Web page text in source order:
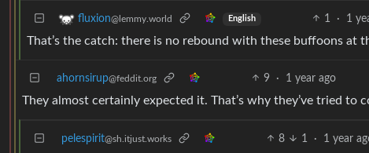
fluxion@lemmy.world English 1 · 1
That’s the catch: there is no rebound with these buffoons at
ahornsirup@feddit.org 9 · 1 year ago
They almost certainly expected it. That’s why they’ve tried to
pelespirit@sh.itjust.works 8 1 · 1 year